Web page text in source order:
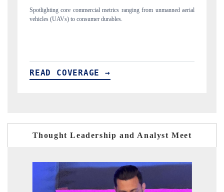
Anchoring quarterly reviews on cross-border real estate tech and
structural hardware manufacturing.
READ COVERAGE →
Thought Leadership and Analyst Meet